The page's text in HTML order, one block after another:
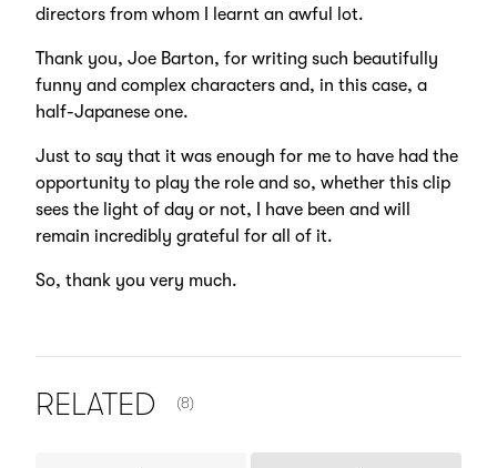
directors from whom I learnt an awful lot.
Thank you, Joe Barton, for writing such beautifully
funny and complex characters and, in this case, a
half-Japanese one.
Just to say that it was enough for me to have had the
opportunity to play the role and so, whether this clip
sees the light of day or not, I have been and will
remain incredibly grateful for all of it.
So, thank you very much.
RELATED (8)